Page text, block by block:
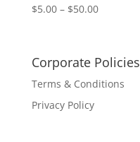
$5.00– $50.00
Corporate Policies
Terms & Conditions
Privacy Policy